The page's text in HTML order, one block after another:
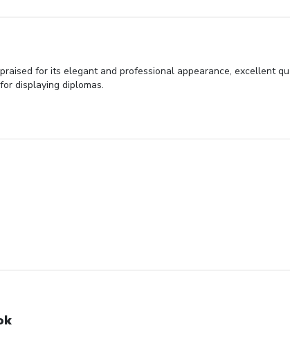
for its elegant and professional appearance, excellent
displaying diplomas.